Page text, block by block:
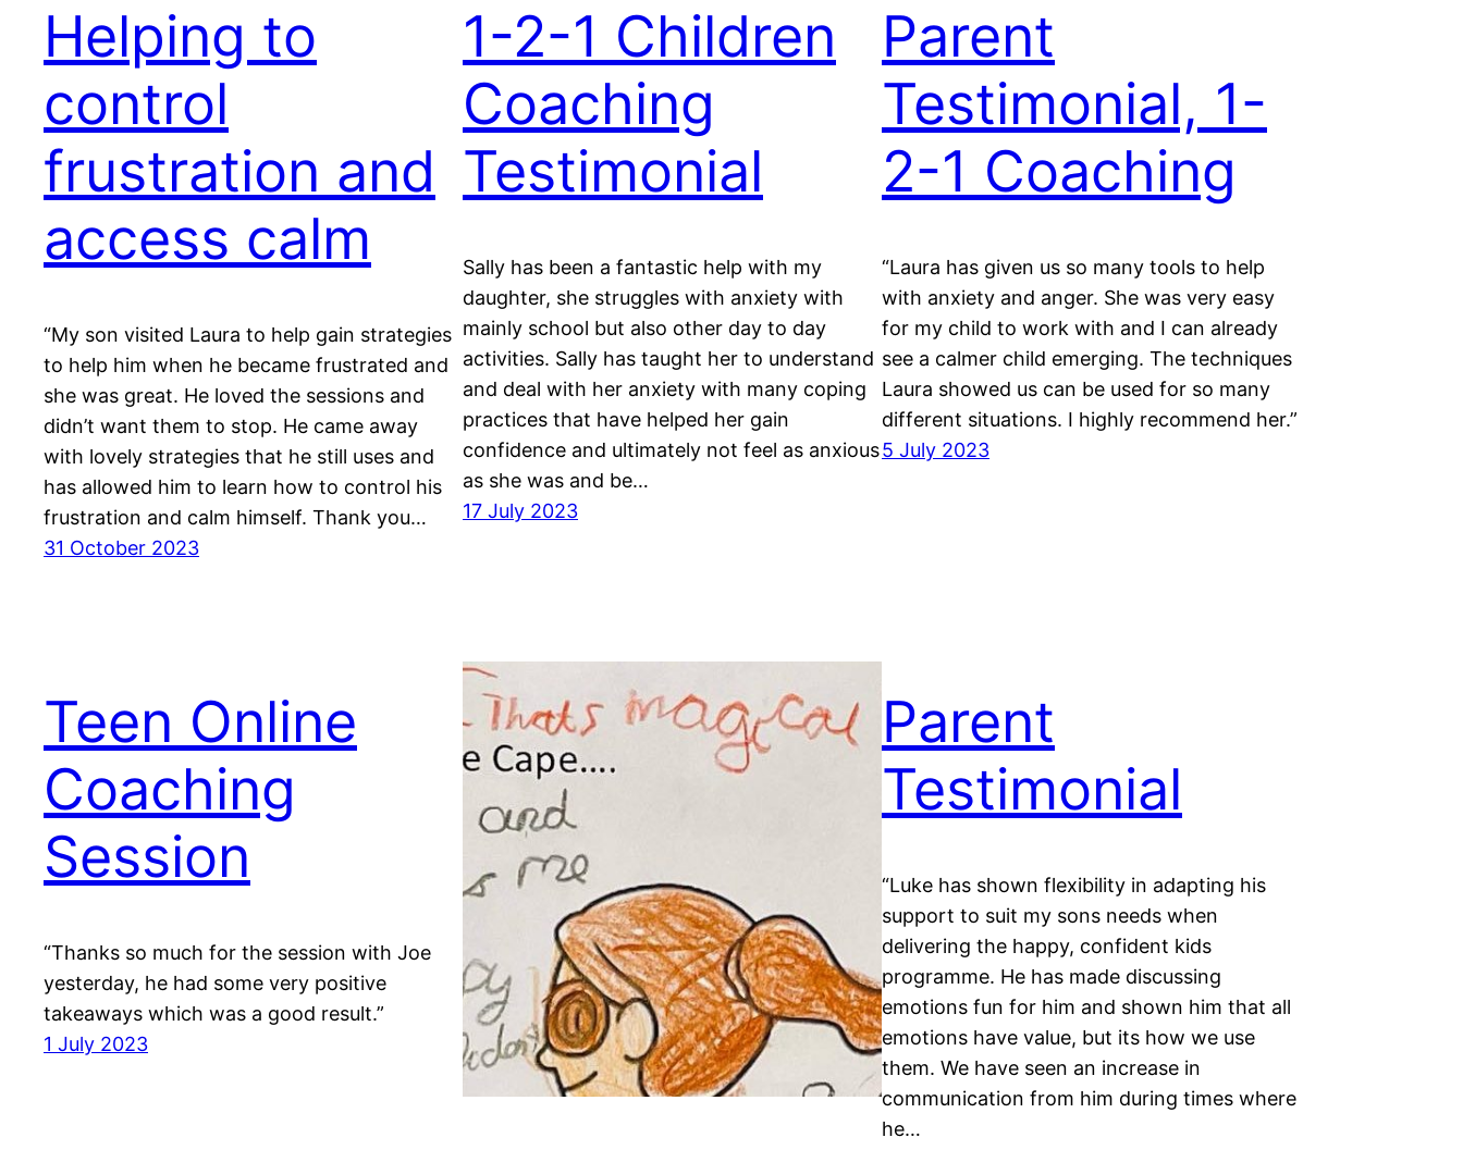
Helping to
control
frustration and
access calm
“My son visited Laura to help gain strategies
to help him when he became frustrated and
she was great. He loved the sessions and
didn’t want them to stop. He came away
with lovely strategies that he still uses and
has allowed him to learn how to control his
frustration and calm himself. Thank you…
31 October 2023
1-2-1 Children
Coaching
Testimonial
Sally has been a fantastic help with my
daughter, she struggles with anxiety with
mainly school but also other day to day
activities. Sally has taught her to understand
and deal with her anxiety with many coping
practices that have helped her gain
confidence and ultimately not feel as anxious
as she was and be…
17 July 2023
Parent
Testimonial, 1-
2-1 Coaching
“Laura has given us so many tools to help
with anxiety and anger. She was very easy
for my child to work with and I can already
see a calmer child emerging. The techniques
Laura showed us can be used for so many
different situations. I highly recommend her.”
5 July 2023
Teen Online
Coaching
Session
“Thanks so much for the session with Joe
yesterday, he had some very positive
takeaways which was a good result.”
1 July 2023
Parent
Testimonial
“Luke has shown flexibility in adapting his
support to suit my sons needs when
delivering the happy, confident kids
programme. He has made discussing
emotions fun for him and shown him that all
emotions have value, but its how we use
them. We have seen an increase in
communication from him during times where
he…